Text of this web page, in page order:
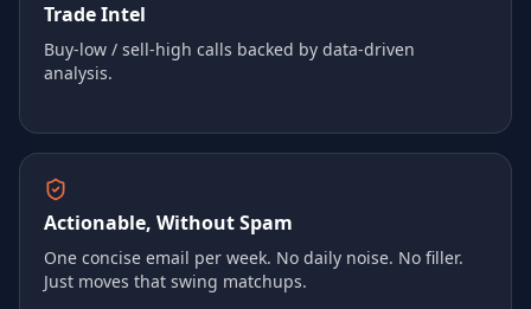
Trade Intel
Buy‑low / sell‑high calls backed by data-driven
analysis.
Actionable, Without Spam
One concise email per week. No daily noise. No filler.
Just moves that swing matchups.